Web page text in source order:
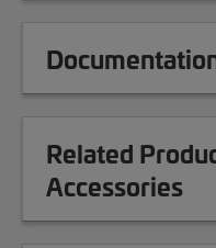
Related
Accessories